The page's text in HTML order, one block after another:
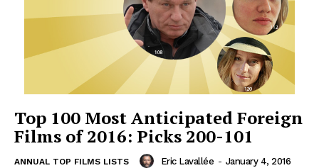
Top 100 Most Anticipated Foreign
Films of 2016: Picks 200-101
ANNUAL TOP FILMS LISTS Eric Lavallée - January 4, 2016